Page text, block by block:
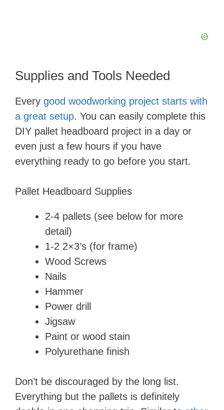
Supplies and Tools Needed
Every good woodworking project starts with
a great setup. You can easily complete this
DIY pallet headboard project in a day or
even just a few hours if you have
everything ready to go before you start.
​Pallet Headboard Supplies
2-4 pallets (see below for more
detail)
​1-2 2×3’s (for frame)
​Wood Screws
​Nails
Hammer
​Power drill
​Jigsaw
​Paint or wood stain
​Polyurethane finish
Don’t be discouraged by the long list.
Everything but the pallets is definitely